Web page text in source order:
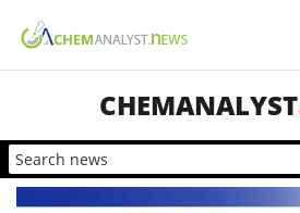
CHEMANALYST